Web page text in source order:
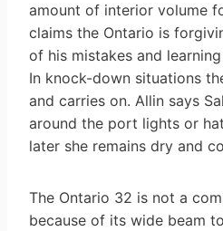
amount of interior volume
claims the Ontario is
of his mistakes and
In knock-down situations
and carries on. Allin says
around the port lights or
later she remains dry and
The Ontario 32 is not a
because of its wide beam